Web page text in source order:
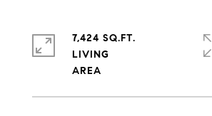
7,424 SQ.FT.
LIVING